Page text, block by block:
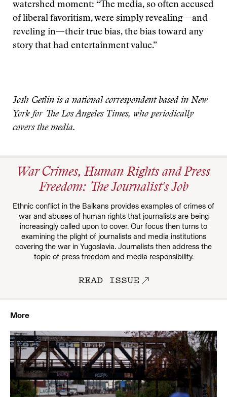
watershed moment: “The media, so often accused
of liberal favoritism, were simply revealing—and
reveling in—their true bias, the bias toward any
story that had entertainment value.”
Josh Getlin is a national correspondent based in New
York for The Los Angeles Times, who periodically
covers the media.
War Crimes, Human Rights and Press
Freedom: The Journalist's Job
Ethnic conflict in the Balkans provides examples of crimes of
war and abuses of human rights that journalists are being
increasingly called upon to cover. Our focus then turns to
examining the plight of journalists and media institutions
covering the war in Yugoslavia. Journalists then address the
topic of press freedom and media responsibility.
READ ISSUE
More